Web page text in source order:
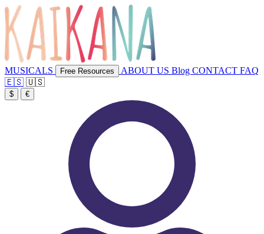
MUSICALS Free Resources ABOUT US Blog CONTACT FAQ
🇪🇸 🇺🇸
$ €